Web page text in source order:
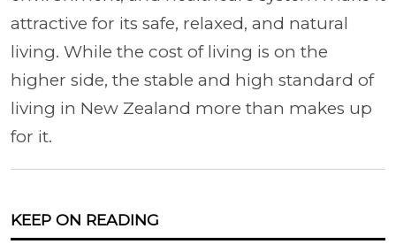
attractive for its safe, relaxed, and natural
living. While the cost of living is on the
higher side, the stable and high standard of
living in New Zealand more than makes up
for it.
KEEP ON READING